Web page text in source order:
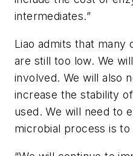
intermediates.”
Liao admits that many
are still too low. We
involved. We will also
increase the stability
used. We will need to
microbial process is to